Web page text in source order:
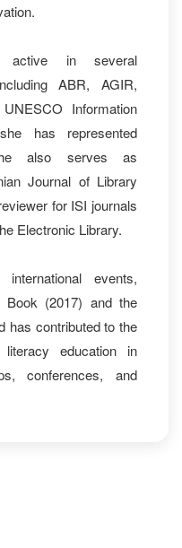
active in several
ABR, AGIR,
Information
has represented
also serves as
Journal of Library
for ISI journals
Electronic Library.
events,
(2017) and the
has contributed to the
literacy education in
conferences, and